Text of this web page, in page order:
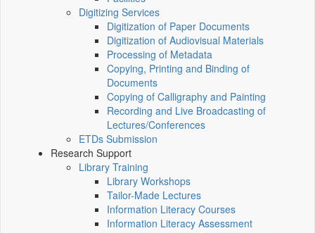
Digitizing Services
Digitization of Paper Documents
Digitization of Audiovisual Materials
Processing of Metadata
Copying, Printing and Binding of
Documents
Copying of Calligraphy and Painting
Recording and Live Broadcasting of
Lectures/Conferences
ETDs Submission
Research Support
Library Training
Library Workshops
Tailor-Made Lectures
Information Literacy Courses
Information Literacy Assessment